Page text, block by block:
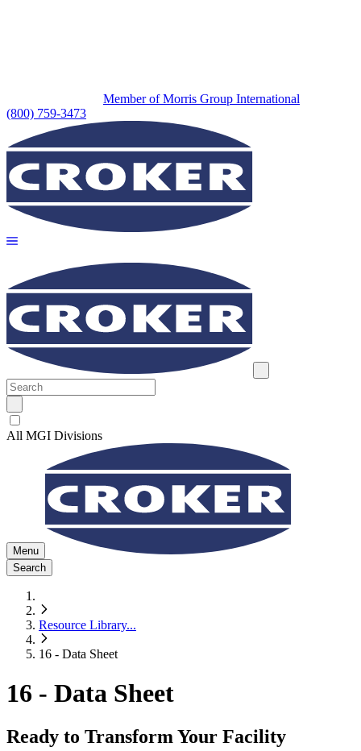
Member of Morris Group International
(800) 759-3473
All MGI Divisions
Menu
Search
Resource Library...
16 - Data Sheet
16 - Data Sheet
Ready to Transform Your Facility